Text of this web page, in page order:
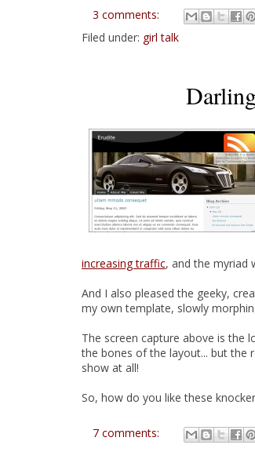
3 comments:
Filed under: girl talk
increasing traffic, and the myriad
And I also pleased the geeky,
my own template, slowly
The screen capture above is the
the bones of the layout... but the
show at all!
So, how do you like these
7 comments: